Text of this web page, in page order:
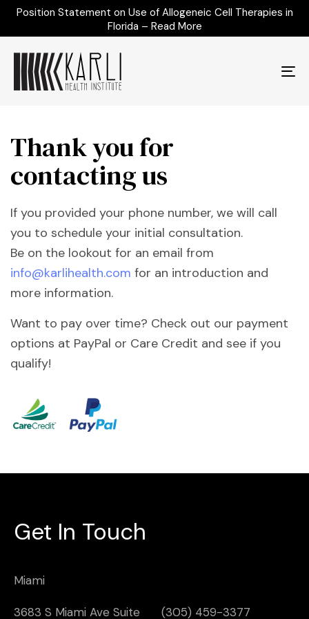
Position Statement on Use of Allogeneic Cell Therapies in
Florida – Read More
Thank you for
contacting us
If you provided your phone number, we will call
you to schedule your initial consultation.
Be on the lookout for an email from
info@karlihealth.com for an introduction and
more information.
Want to pay over time? Check out our payment
options at PayPal or Care Credit and see if you
qualify!
Get In Touch
Miami
3683 S Miami Ave Suite (305) 459-3377